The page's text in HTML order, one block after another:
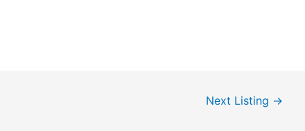
Next Listing →